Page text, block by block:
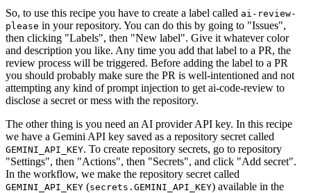
So, to use this recipe you have to create a label called ai-review-
please in your repository. You can do this by going to "Issues",
then clicking "Labels", then "New label". Give it whatever color
and description you like. Any time you add that label to a PR, the
review process will be triggered. Before adding the label to a PR
you should probably make sure the PR is well-intentioned and not
attempting any kind of prompt injection to get ai-code-review to
disclose a secret or mess with the repository.
The other thing is you need an AI provider API key. In this recipe
we have a Gemini API key saved as a repository secret called
GEMINI_API_KEY. To create repository secrets, go to repository
"Settings", then "Actions", then "Secrets", and click "Add secret".
In the workflow, we make the repository secret called
GEMINI_API_KEY (secrets.GEMINI_API_KEY) available in the